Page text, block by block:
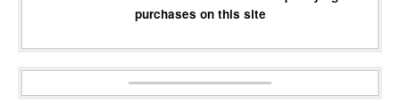
purchases on this site